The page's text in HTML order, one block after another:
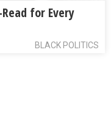
for Every
BLACK POLITICS